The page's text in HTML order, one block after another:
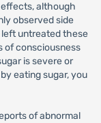
effects, although
observed side
untreated these
of consciousness
is severe or
eating sugar, you
of abnormal